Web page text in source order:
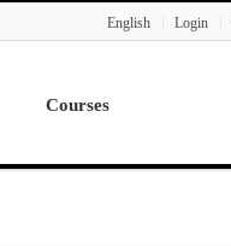
English
Login
Courses